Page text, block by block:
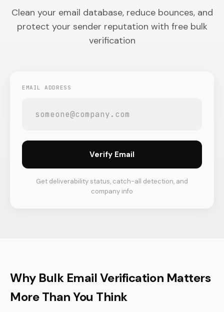
Clean your email database, reduce bounces, and
protect your sender reputation with free bulk
verification
EMAIL ADDRESS
Verify Email
Get deliverability status, catch-all detection, and
company info
Why Bulk Email Verification Matters
More Than You Think